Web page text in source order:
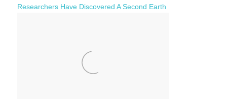
Researchers Have Discovered A Second Earth